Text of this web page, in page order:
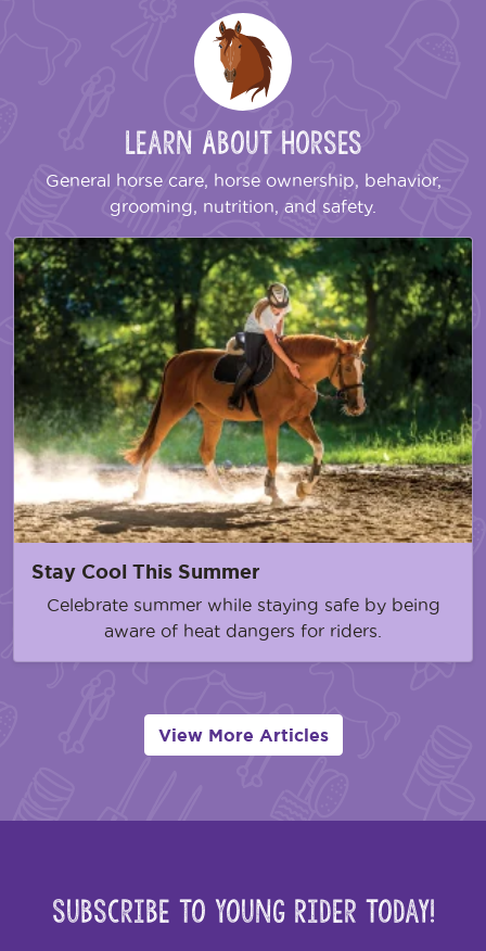
Learn About Horses
General horse care, horse ownership, behavior,
grooming, nutrition, and safety.
Stay Cool This Summer
Celebrate summer while staying safe by being
aware of heat dangers for riders.
View More Articles
Subscribe to Young Rider Today!